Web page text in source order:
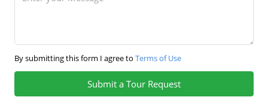
By submitting this form I agree to Terms of Use
Submit a Tour Request